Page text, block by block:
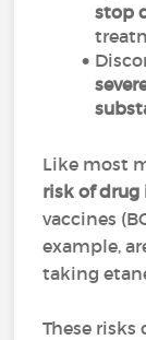
stop
Like most
risk of
vaccines
example,
taking
These